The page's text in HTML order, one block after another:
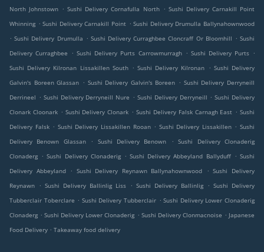
North Johnstown . Sushi Delivery Cornafulla North . Sushi Delivery Carnakill Point
Whinning . Sushi Delivery Carnakill Point . Sushi Delivery Drumulla Ballynahownwood
. Sushi Delivery Drumulla . Sushi Delivery Curraghbee Cloncraff Or Bloomhill . Sushi
Delivery Curraghbee
. Sushi Delivery Purts Carrowmurragh . Sushi Delivery Purts .
Sushi Delivery Kilronan Lissakillen South . Sushi Delivery Kilronan . Sushi Delivery
Galvin's Boreen Glassan . Sushi Delivery Galvin's Boreen . Sushi Delivery Derryneill
Derrineel . Sushi Delivery Derryneill Nure . Sushi Delivery Derryneill . Sushi Delivery
Clonark Cloonark . Sushi Delivery Clonark . Sushi Delivery Falsk Carnagh East . Sushi
Delivery Falsk . Sushi Delivery Lissakillen Rooan . Sushi Delivery Lissakillen . Sushi
Delivery Benown Glassan
. Sushi Delivery Benown . Sushi Delivery Clonaderig
Clonaderg . Sushi Delivery Clonaderig . Sushi Delivery Abbeyland Ballyduff . Sushi
Delivery Abbeyland
. Sushi Delivery Reynawn Ballynahownwood . Sushi Delivery
Reynawn
. Sushi Delivery Ballinlig Liss . Sushi Delivery Ballinlig . Sushi Delivery
Tubberclair Toberclare . Sushi Delivery Tubberclair . Sushi Delivery Lower Clonaderig
Clonaderg . Sushi Delivery Lower Clonaderig . Sushi Delivery Clonmacnoise . Japanese
Food Delivery . Takeaway food delivery